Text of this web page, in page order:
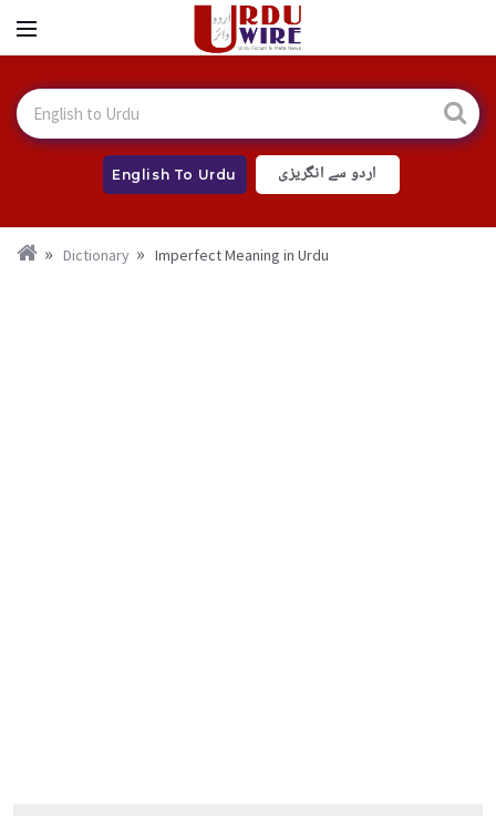
English To Urdu اردو سے انگریزی
Dictionary Imperfect Meaning in Urdu